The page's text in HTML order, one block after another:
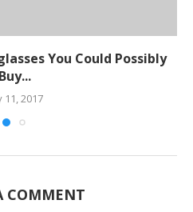
You Could Possibly
Buy...
11, 2017
COMMENT